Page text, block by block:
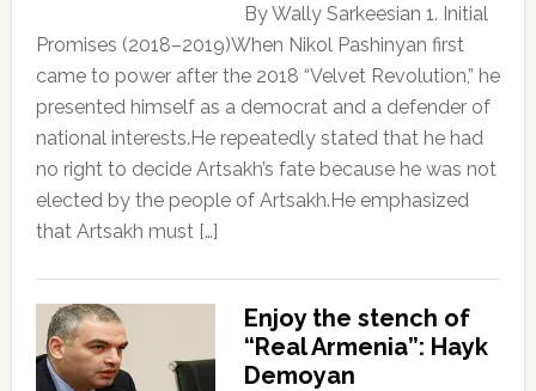
By Wally Sarkeesian 1. Initial
Promises (2018–2019)When Nikol Pashinyan first
came to power after the 2018 “Velvet Revolution,” he
presented himself as a democrat and a defender of
national interests.He repeatedly stated that he had
no right to decide Artsakh’s fate because he was not
elected by the people of Artsakh.He emphasized
that Artsakh must […]
Enjoy the stench of
“Real Armenia”: Hayk
Demoyan